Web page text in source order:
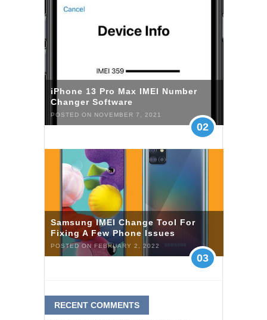
iPhone 13 Pro Max IMEI Number
Changer Software
POSTED ON NOVEMBER 7, 2021
02
Samsung IMEI Change Tool For
Fixing A Few Phone Issues
POSTED ON FEBRUARY 2, 2022
03
RECENT COMMENTS